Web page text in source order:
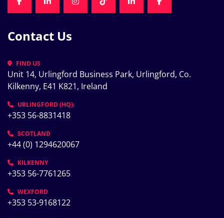
FACEBOOKLINKEDININSTAGRAMTIKTOKLINKEDINFACEBOOK
Contact Us
FIND US
Unit 14, Urlingford Business Park, Urlingford, Co.
Kilkenny, E41 K821, Ireland
URLINGFORD (HQ):
+353 56-8831418
SCOTLAND
+44 (0) 1294620067
KILKENNY
+353 56-7761265
WEXFORD
+353 53-9168122